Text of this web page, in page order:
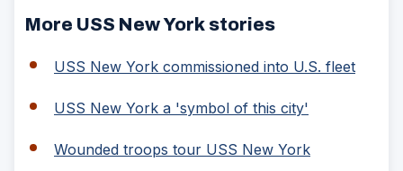
More USS New York stories
USS New York commissioned into U.S. fleet
USS New York a 'symbol of this city'
Wounded troops tour USS New York